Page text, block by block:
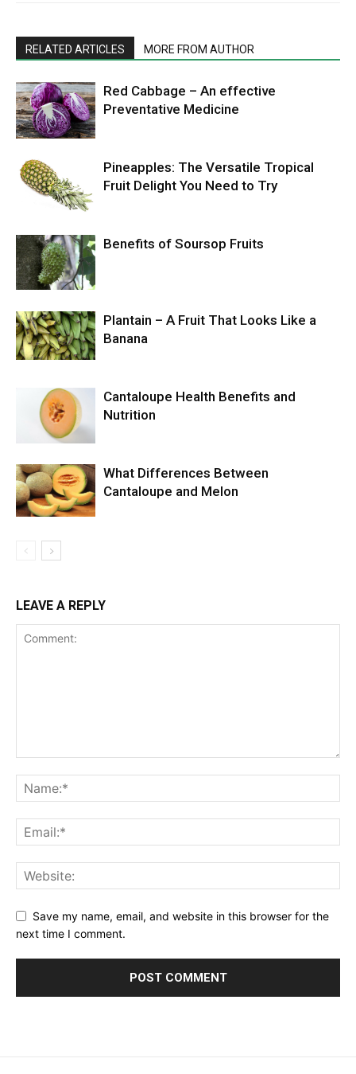
RELATED ARTICLES MORE FROM AUTHOR
Red Cabbage – An effective
Preventative Medicine
Pineapples: The Versatile Tropical
Fruit Delight You Need to Try
Benefits of Soursop Fruits
Plantain – A Fruit That Looks Like a
Banana
Cantaloupe Health Benefits and
Nutrition
What Differences Between
Cantaloupe and Melon
LEAVE A REPLY
Save my name, email, and website in this browser for the
next time I comment.